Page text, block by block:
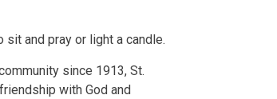
and pray or light a candle.
since 1913, St.
with God and